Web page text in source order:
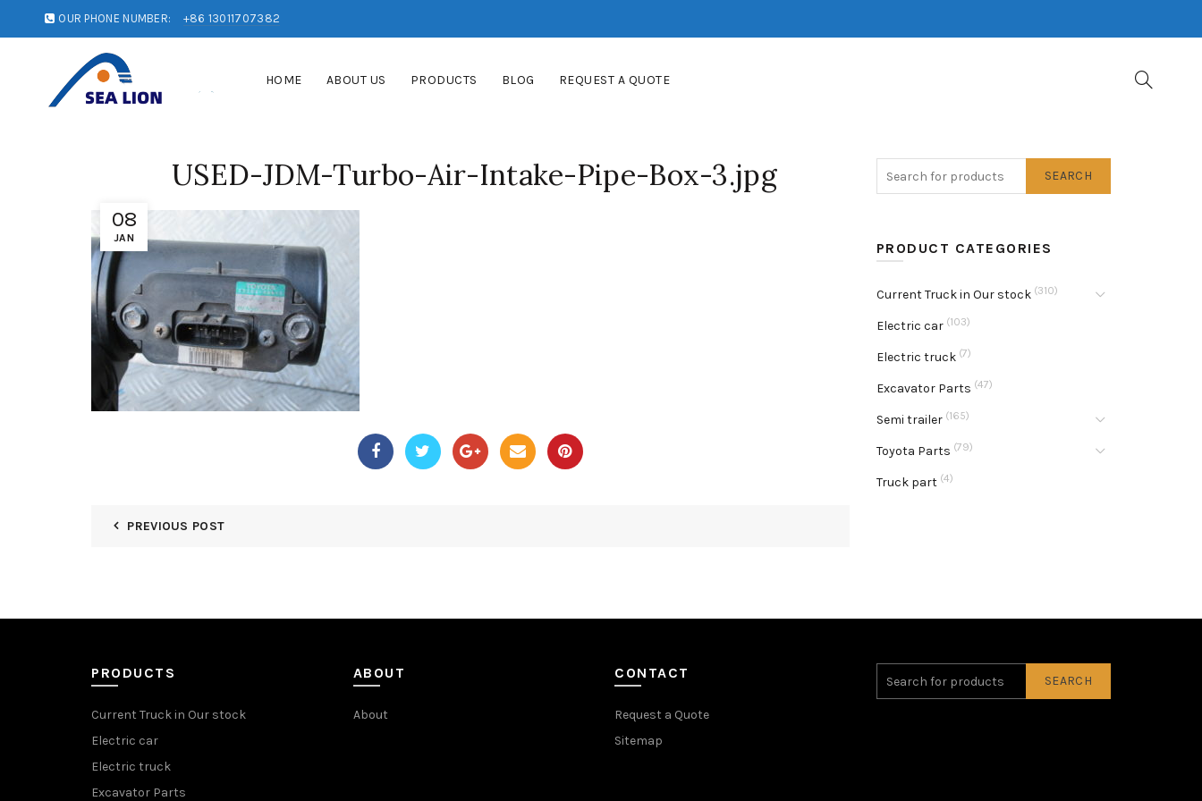
OUR PHONE NUMBER: +86 13011707382
HOME ABOUT US PRODUCTS BLOG REQUEST A QUOTE
08
JAN
USED-JDM-Turbo-Air-Intake-Pipe-Box-3.jpg
PREVIOUS POST
SEARCH
PRODUCT CATEGORIES
Current Truck in Our stock (310)
Electric car (103)
Electric truck (7)
Excavator Parts (47)
Semi trailer (165)
Toyota Parts (79)
Truck part (4)
PRODUCTS
Current Truck in Our stock
Electric car
Electric truck
Excavator Parts
ABOUT
About
CONTACT
Request a Quote
Sitemap
SEARCH